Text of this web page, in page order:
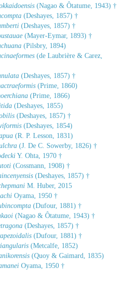
(Nagao & Ôtatume, 1943) †
(Deshayes, 1857) †
(Deshayes, 1857) †
(Mayer-Eymar, 1893) †
(Pilsbry, 1894)
(de Laubrière & Carez,
(Deshayes, 1857) †
(Prime, 1860)
(Prime, 1866)
(Deshayes, 1855)
(Deshayes, 1857) †
(Deshayes, 1854)
(R. P. Lesson, 1831)
(J. De C. Sowerby, 1826) †
Y. Ohta, 1970 †
(Cossmann, 1908) †
(Deshayes, 1857) †
M. Huber, 2015
Oyama, 1950 †
(Dufour, 1881) †
(Nagao & Ôtatume, 1943) †
(Deshayes, 1857) †
(Dufour, 1881) †
(Metcalfe, 1852)
(Quoy & Gaimard, 1835)
Oyama, 1950 †